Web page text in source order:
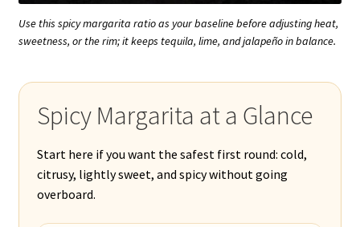
Use this spicy margarita ratio as your baseline before adjusting heat,
sweetness, or the rim; it keeps tequila, lime, and jalapeño in balance.
Spicy Margarita at a Glance
Start here if you want the safest first round: cold,
citrusy, lightly sweet, and spicy without going
overboard.